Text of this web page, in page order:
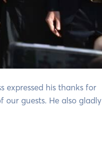
expressed his thanks for
our guests. He also gladly